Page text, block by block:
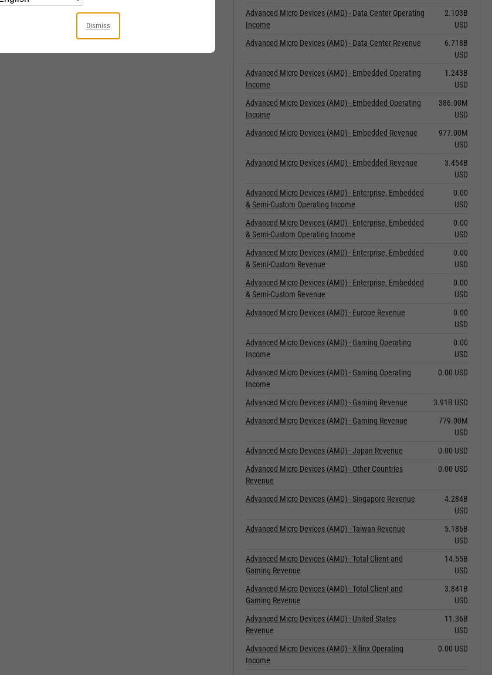
Advanced Micro Devices (AMD) - Data Center Operating
Income
2.103B
USD
Advanced Micro Devices (AMD) - Data Center Revenue
6.718B
USD
Advanced Micro Devices (AMD) - Embedded Operating
Income
1.243B
USD
Advanced Micro Devices (AMD) - Embedded Operating
Income
386.00M
USD
Advanced Micro Devices (AMD) - Embedded Revenue
977.00M
USD
Advanced Micro Devices (AMD) - Embedded Revenue
3.454B
USD
Advanced Micro Devices (AMD) - Enterprise, Embedded
& Semi-Custom Operating Income
0.00
USD
Advanced Micro Devices (AMD) - Enterprise, Embedded
& Semi-Custom Operating Income
0.00
USD
Advanced Micro Devices (AMD) - Enterprise, Embedded
& Semi-Custom Revenue
0.00
USD
Advanced Micro Devices (AMD) - Enterprise, Embedded
& Semi-Custom Revenue
0.00
USD
Advanced Micro Devices (AMD) - Europe Revenue
0.00
USD
Advanced Micro Devices (AMD) - Gaming Operating
Income
0.00
USD
Advanced Micro Devices (AMD) - Gaming Operating
Income
0.00 USD
Advanced Micro Devices (AMD) - Gaming Revenue
3.91B USD
Advanced Micro Devices (AMD) - Gaming Revenue
779.00M
USD
Advanced Micro Devices (AMD) - Japan Revenue
0.00 USD
Advanced Micro Devices (AMD) - Other Countries
Revenue
0.00 USD
Advanced Micro Devices (AMD) - Singapore Revenue
4.284B
USD
Advanced Micro Devices (AMD) - Taiwan Revenue
5.186B
USD
Advanced Micro Devices (AMD) - Total Client and
Gaming Revenue
14.55B
USD
Advanced Micro Devices (AMD) - Total Client and
Gaming Revenue
3.841B
USD
Advanced Micro Devices (AMD) - United States
Revenue
11.36B
USD
Advanced Micro Devices (AMD) - Xilinx Operating
Income
0.00 USD
Dismiss